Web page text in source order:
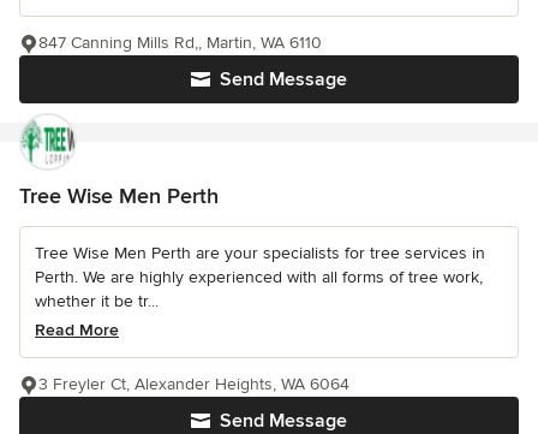
Send Message
847 Canning Mills Rd,, Martin, WA 6110
Tree Wise Men Perth
Tree Wise Men Perth are your specialists for tree services in
Perth. We are highly experienced with all forms of tree work,
whether it be tr...
Read More
Send Message
3 Freyler Ct, Alexander Heights, WA 6064